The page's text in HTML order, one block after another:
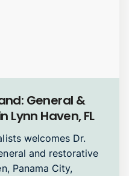
General &
Lynn Haven, FL
welcomes Dr.
and restorative
Panama City,